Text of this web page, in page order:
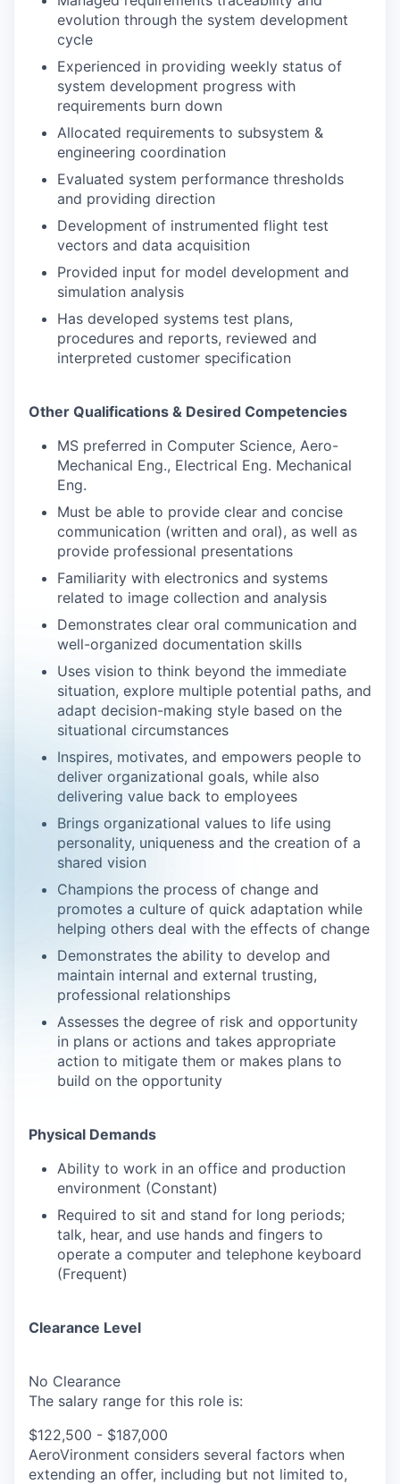
evolution through the system development
cycle
Experienced in providing weekly status of
system development progress with
requirements burn down
Allocated requirements to subsystem &
engineering coordination
Evaluated system performance thresholds
and providing direction
Development of instrumented flight test
vectors and data acquisition
Provided input for model development and
simulation analysis
Has developed systems test plans,
procedures and reports, reviewed and
interpreted customer specification
Other Qualifications & Desired Competencies
MS preferred in Computer Science, Aero-
Mechanical Eng., Electrical Eng. Mechanical
Eng.
Must be able to provide clear and concise
communication (written and oral), as well as
provide professional presentations
Familiarity with electronics and systems
related to image collection and analysis
Demonstrates clear oral communication and
well-organized documentation skills
Uses vision to think beyond the immediate
situation, explore multiple potential paths, and
adapt decision-making style based on the
situational circumstances
Inspires, motivates, and empowers people to
deliver organizational goals, while also
delivering value back to employees
Brings organizational values to life using
personality, uniqueness and the creation of a
shared vision
Champions the process of change and
promotes a culture of quick adaptation while
helping others deal with the effects of change
Demonstrates the ability to develop and
maintain internal and external trusting,
professional relationships
Assesses the degree of risk and opportunity
in plans or actions and takes appropriate
action to mitigate them or makes plans to
build on the opportunity
Physical Demands
Ability to work in an office and production
environment (Constant)
Required to sit and stand for long periods;
talk, hear, and use hands and fingers to
operate a computer and telephone keyboard
(Frequent)
Clearance Level
No Clearance
The salary range for this role is:
$122,500 - $187,000
AeroVironment considers several factors when
extending an offer, including but not limited to,